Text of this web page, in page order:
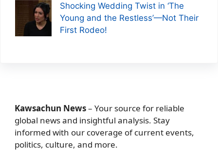
Shocking Wedding Twist in ‘The
Young and the Restless’—Not Their
First Rodeo!
Kawsachun News– Your source for reliable
global news and insightful analysis. Stay
informed with our coverage of current events,
politics, culture, and more.